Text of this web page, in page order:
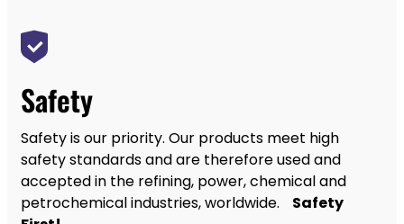
Safety
Safety is our priority. Our products meet high
safety standards and are therefore used and
accepted in the refining, power, chemical and
petrochemical industries, worldwide. Safety